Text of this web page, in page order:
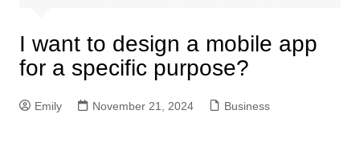
I want to design a mobile app
for a specific purpose?
Emily November 21, 2024 Business